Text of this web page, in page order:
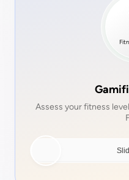
Assess your fitness